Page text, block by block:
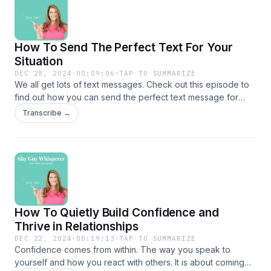
How To Send The Perfect Text For Your
Situation
DEC 28, 2024 · 00:09:06 ·TAP TO SUMMARIZE
We all get lots of text messages. Check out this episode to
find out how you can send the perfect text message for
your situation. Here are some practical tips that came from
an article I wrote which you can find here
packages you can find those
here!https://www.jenajake.com/
Transcribe →
How To Quietly Build Confidence and
Thrive in Relationships
DEC 22, 2024 · 00:19:13 ·TAP TO SUMMARIZE
Confidence comes from within. The way you speak to
yourself and how you react with others. It is about coming